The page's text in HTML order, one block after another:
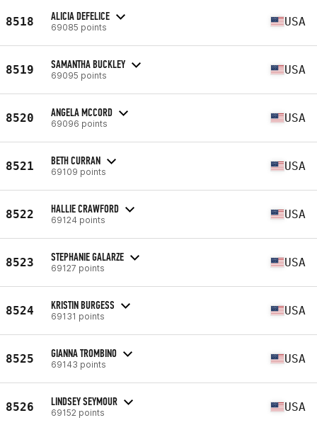
8518 ALICIA DEFELICE
69085 points USA
8519 SAMANTHA BUCKLEY
69095 points USA
8520 ANGELA MCCORD
69096 points USA
8521 BETH CURRAN
69109 points USA
8522 HALLIE CRAWFORD
69124 points USA
8523 STEPHANIE GALARZE
69127 points USA
8524 KRISTIN BURGESS
69131 points USA
8525 GIANNA TROMBINO
69143 points USA
8526 LINDSEY SEYMOUR
69152 points USA